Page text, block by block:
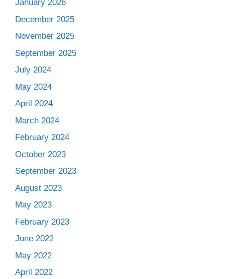
January 2026
December 2025
November 2025
September 2025
July 2024
May 2024
April 2024
March 2024
February 2024
October 2023
September 2023
August 2023
May 2023
February 2023
June 2022
May 2022
April 2022